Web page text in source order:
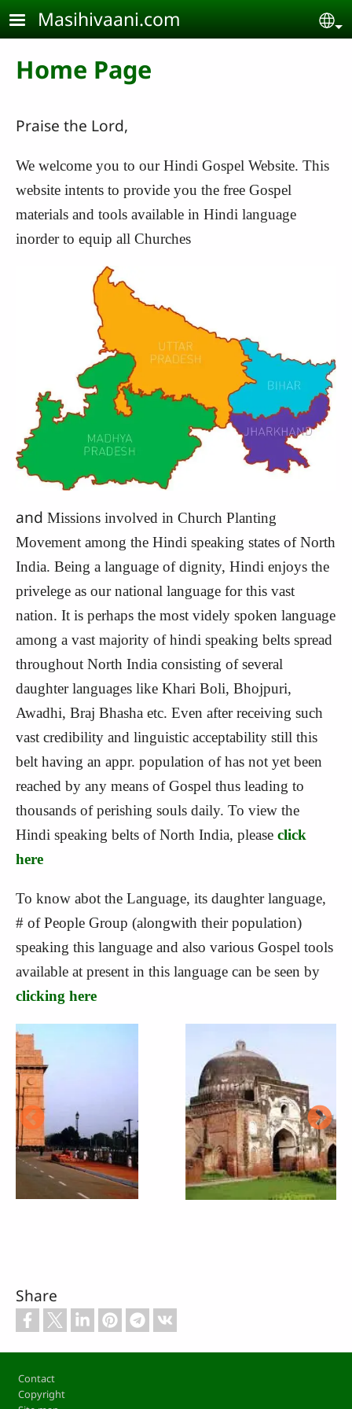
Skip to main content
Masihivaani.com
Home Page
Praise the Lord,
We welcome you to our Hindi Gospel Website. This
website intents to provide you the free Gospel
materials and tools available in Hindi language
inorder to equip all Churches
and Missions involved in Church Planting
Movement among the Hindi speaking states of North
India. Being a language of dignity, Hindi enjoys the
privelege as our national language for this vast
nation. It is perhaps the most videly spoken language
among a vast majority of hindi speaking belts spread
throughout North India consisting of several
daughter languages like Khari Boli, Bhojpuri,
Awadhi, Braj Bhasha etc. Even after receiving such
vast credibility and linguistic acceptability still this
belt having an appr. population of has not yet been
reached by any means of Gospel thus leading to
thousands of perishing souls daily. To view the
Hindi speaking belts of North India, please click
here
To know abot the Language, its daughter language,
# of People Group (alongwith their population)
speaking this language and also various Gospel tools
available at present in this language can be seen by
clicking here
Share
Footer
Contact
Copyright